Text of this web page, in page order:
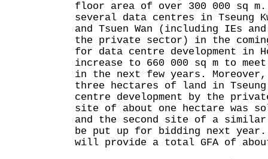
floor area of over 300 000 sq m.
several data centres in Tseung
and Tsuen Wan (including IEs
the private sector) in the
for data centre development in
increase to 660 000 sq m to meet
in the next few years. Moreover,
three hectares of land in Tseung
centre development by the
site of about one hectare was
and the second site of a
be put up for bidding next year.
will provide a total GFA of